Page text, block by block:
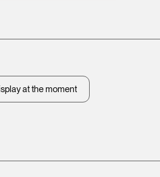
at the moment